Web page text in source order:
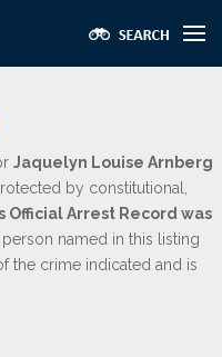
Jaquelyn Louise Arnberg
by constitutional,
Official Arrest Record was
named in this listing
the crime indicated and is